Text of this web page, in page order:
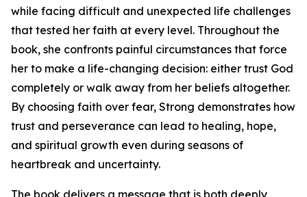
while facing difficult and unexpected life challenges
that tested her faith at every level. Throughout the
book, she confronts painful circumstances that force
her to make a life-changing decision: either trust God
completely or walk away from her beliefs altogether.
By choosing faith over fear, Strong demonstrates how
trust and perseverance can lead to healing, hope,
and spiritual growth even during seasons of
heartbreak and uncertainty.